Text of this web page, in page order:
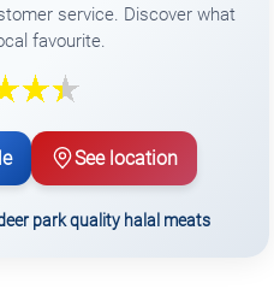
service. Discover what
favourite.
See location
park quality halal meats